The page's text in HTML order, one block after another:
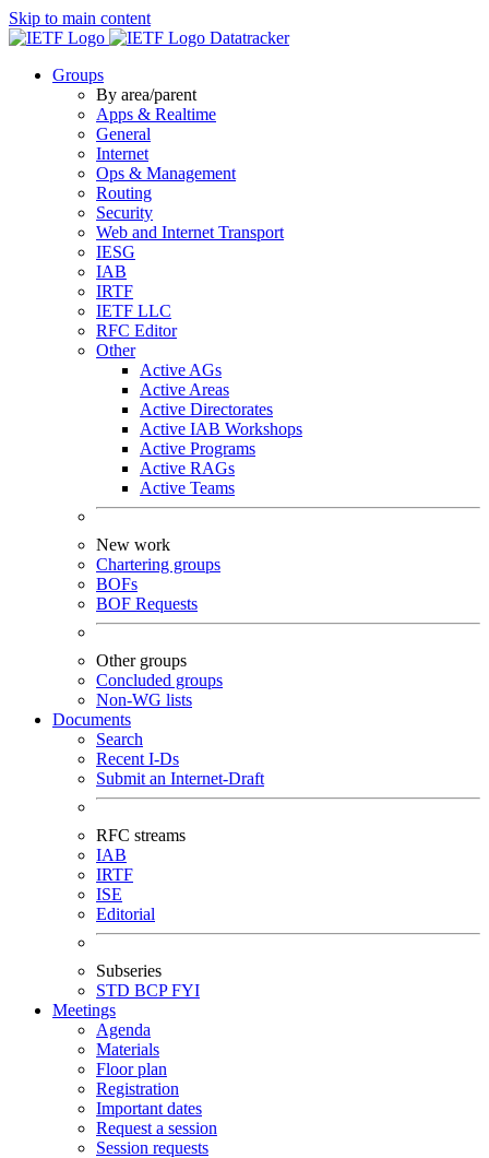
Skip to main content
Datatracker
Groups
By area/parent
Apps & Realtime
General
Internet
Ops & Management
Routing
Security
Web and Internet Transport
IESG
IAB
IRTF
IETF LLC
RFC Editor
Other
Active AGs
Active Areas
Active Directorates
Active IAB Workshops
Active Programs
Active RAGs
Active Teams
New work
Chartering groups
BOFs
BOF Requests
Other groups
Concluded groups
Non-WG lists
Documents
Search
Recent I-Ds
Submit an Internet-Draft
RFC streams
IAB
IRTF
ISE
Editorial
Subseries
STD BCPFYI
Meetings
Agenda
Materials
Floor plan
Registration
Important dates
Request a session
Session requests